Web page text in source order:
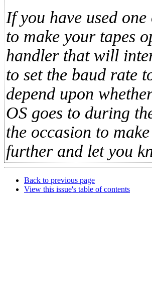
If you have used
to make your tapes
handler that will
to set the baud rate
depend upon
OS goes to during
the occasion to
further and let you
Back to previous page
View this issue's table of contents